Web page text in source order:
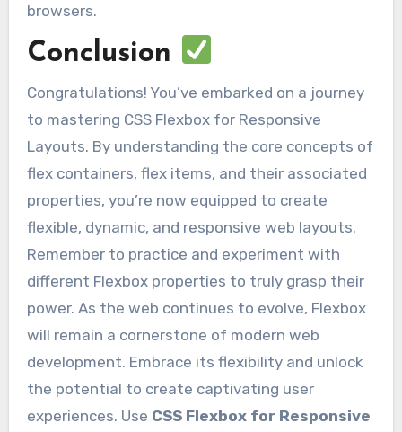
browsers.
Conclusion
Congratulations! You’ve embarked on a journey
to mastering CSS Flexbox for Responsive
Layouts. By understanding the core concepts of
flex containers, flex items, and their associated
properties, you’re now equipped to create
flexible, dynamic, and responsive web layouts.
Remember to practice and experiment with
different Flexbox properties to truly grasp their
power. As the web continues to evolve, Flexbox
will remain a cornerstone of modern web
development. Embrace its flexibility and unlock
the potential to create captivating user
experiences. Use CSS Flexbox for Responsive